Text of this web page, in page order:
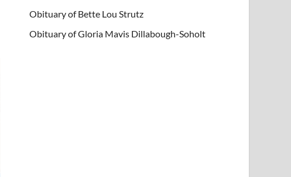
Obituary of Bette Lou Strutz
Obituary of Gloria Mavis Dillabough-Soholt